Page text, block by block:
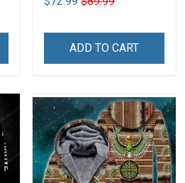
ADD TO CART